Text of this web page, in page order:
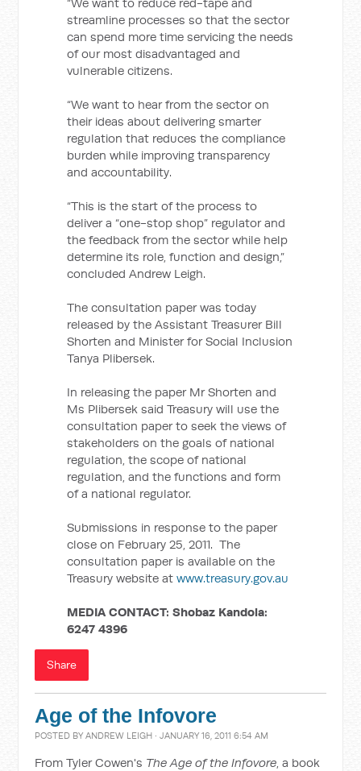
streamline processes so that the sector
can spend more time servicing the needs
of our most disadvantaged and
vulnerable citizens.
“We want to hear from the sector on
their ideas about delivering smarter
regulation that reduces the compliance
burden while improving transparency
and accountability.
“This is the start of the process to
deliver a “one-stop shop” regulator and
the feedback from the sector while help
determine its role, function and design,”
concluded Andrew Leigh.
The consultation paper was today
released by the Assistant Treasurer Bill
Shorten and Minister for Social Inclusion
Tanya Plibersek.
In releasing the paper Mr Shorten and
Ms Plibersek said Treasury will use the
consultation paper to seek the views of
stakeholders on the goals of national
regulation, the scope of national
regulation, and the functions and form
of a national regulator.
Submissions in response to the paper
close on February 25, 2011. The
consultation paper is available on the
Treasury website atwww.treasury.gov.au
MEDIA CONTACT:Shobaz Kandola:
6247 4396
Share
Age of the Infovore
POSTED BYANDREW LEIGH · JANUARY 16, 2011 6:54 AM
From Tyler Cowen's The Age of the Infovore, a book